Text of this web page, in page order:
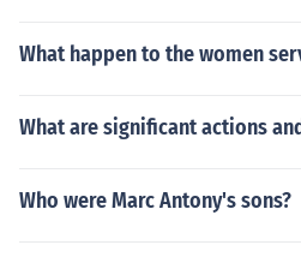
What happen to the women
What are significant actions
Who were Marc Antony's sons?